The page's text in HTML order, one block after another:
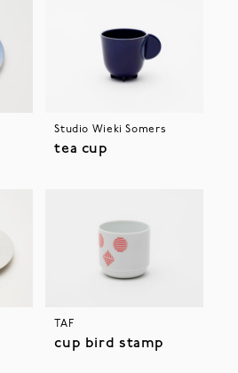
Studio Wieki Somers
tea cup
TAF
cup bird stamp